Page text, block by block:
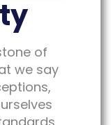
of
we say